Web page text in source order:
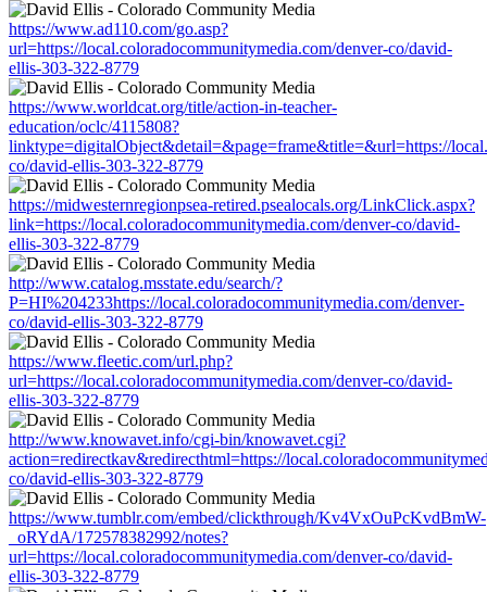
https://www.ad110.com/go.asp?
url=https://local.coloradocommunitymedia.com/denver-co/david-
ellis-303-322-8779
https://www.worldcat.org/title/action-in-teacher-
education/oclc/4115808?
linktype=digitalObject&detail=&page=frame&title=&url=https://
co/david-ellis-303-322-8779
https://midwesternregionpsea-retired.psealocals.org/LinkClick.aspx?
link=https://local.coloradocommunitymedia.com/denver-co/david-
ellis-303-322-8779
http://www.catalog.msstate.edu/search/?
P=HI%204233https://local.coloradocommunitymedia.com/denver-
co/david-ellis-303-322-8779
https://www.fleetic.com/url.php?
url=https://local.coloradocommunitymedia.com/denver-co/david-
ellis-303-322-8779
http://www.knowavet.info/cgi-bin/knowavet.cgi?
action=redirectkav&redirecthtml=https://
co/david-ellis-303-322-8779
https://www.tumblr.com/embed/clickthrough/Kv4VxOuPcKvdBmW-
_oRYdA/172578382992/notes?
url=https://local.coloradocommunitymedia.com/denver-co/david-
ellis-303-322-8779